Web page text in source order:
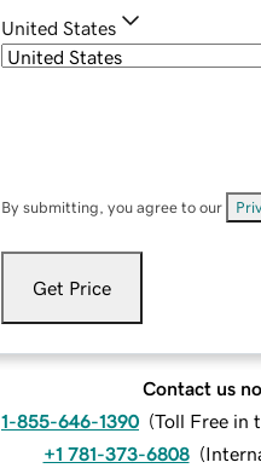
United States
By submitting, you agree to our
Get Price
Contact us
1-855-646-1390 (Toll Free in
+1 781-373-6808 (